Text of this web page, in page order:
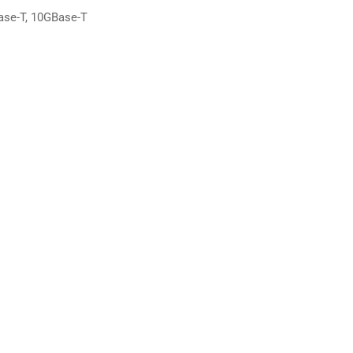
T, 10GBase-T